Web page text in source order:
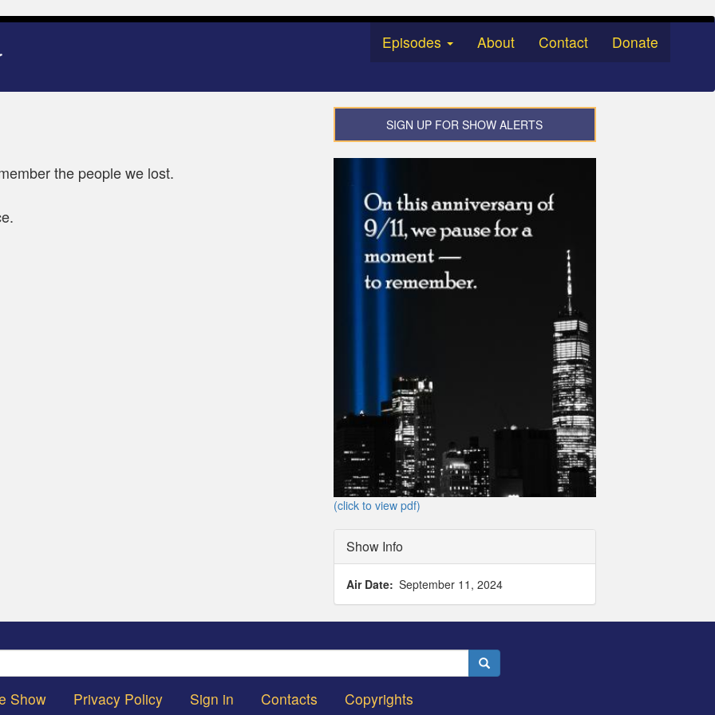
Episodes About Contact Donate
the people we lost.
SIGN UP FOR SHOW ALERTS
(click to view pdf)
Show Info
Air Date September 11, 2024
Search
Show Privacy Policy Sign in Contacts Copyrights